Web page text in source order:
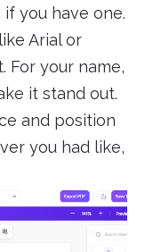
if you have one.
Arial or
For your name,
it stand out.
and position
you had like,